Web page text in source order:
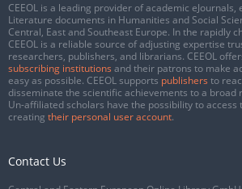
CEEOL is a leading provider of academic eJournals,
Literature documents in Humanities and Social
Central, East and Southeast Europe. In the rapidly
CEEOL is a reliable source of adjusting expertise
researchers, publishers, and librarians. CEEOL
subscribing institutions and their patrons to make
easy as possible. CEEOL supports publishers to
disseminate the scientific achievements to a broad
Un-affiliated scholars have the possibility to access
creating their personal user account.
Contact Us